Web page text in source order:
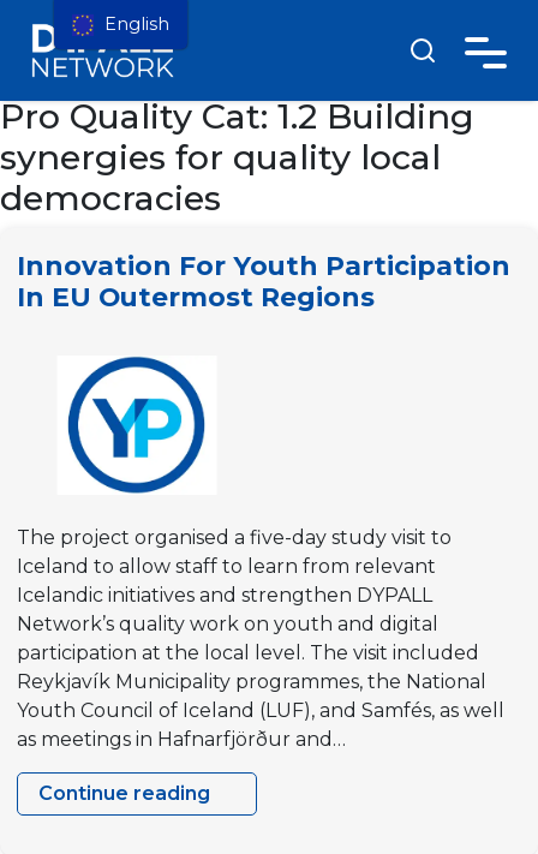
Pro Quality Cat:1.2 Building
synergies for quality local
democracies
Innovation For Youth Participation
In EU Outermost Regions
The project organised a five-day study visit to
Iceland to allow staff to learn from relevant
Icelandic initiatives and strengthen DYPALL
Network’s quality work on youth and digital
participation at the local level. The visit included
Reykjavík Municipality programmes, the National
Youth Council of Iceland (LUF), and Samfés, as well
as meetings in Hafnarfjörður and…
Continue reading
Innovation
English